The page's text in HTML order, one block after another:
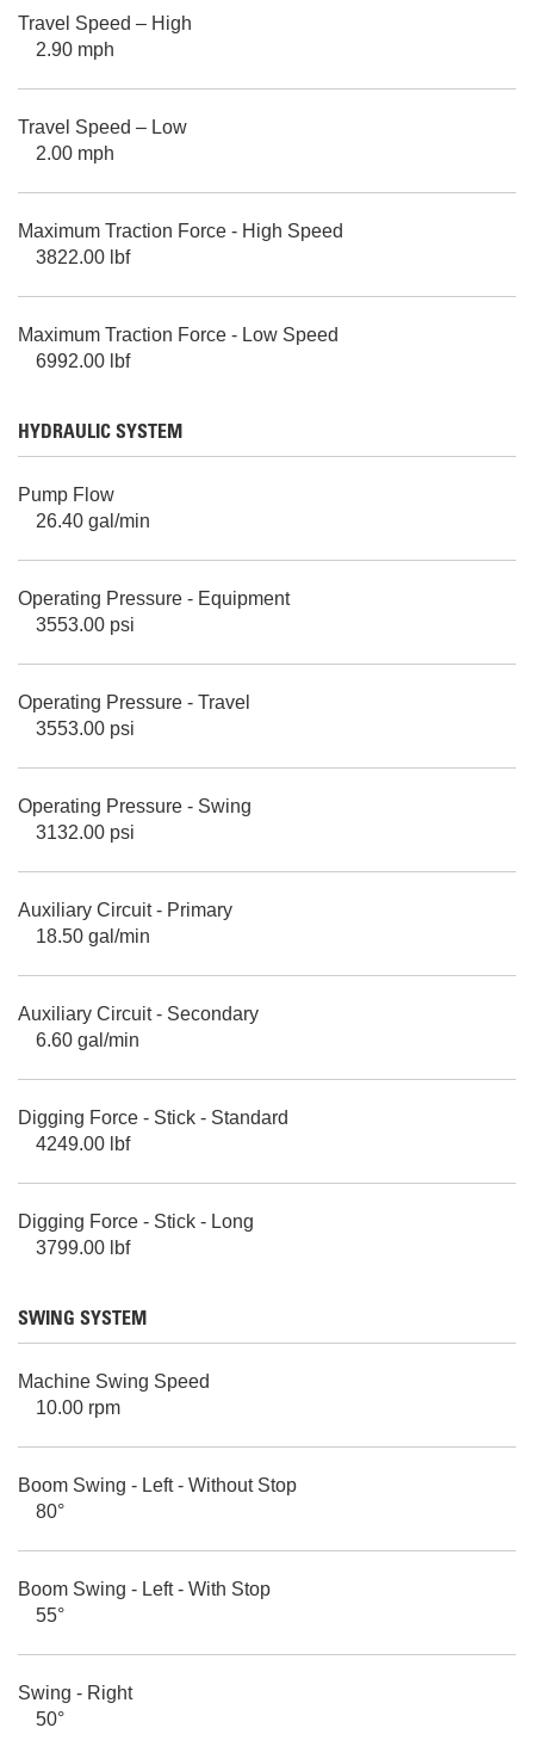
Travel Speed – High
2.90 mph
Travel Speed – Low
2.00 mph
Maximum Traction Force - High Speed
3822.00 lbf
Maximum Traction Force - Low Speed
6992.00 lbf
HYDRAULIC SYSTEM
Pump Flow
26.40 gal/min
Operating Pressure - Equipment
3553.00 psi
Operating Pressure - Travel
3553.00 psi
Operating Pressure - Swing
3132.00 psi
Auxiliary Circuit - Primary
18.50 gal/min
Auxiliary Circuit - Secondary
6.60 gal/min
Digging Force - Stick - Standard
4249.00 lbf
Digging Force - Stick - Long
3799.00 lbf
SWING SYSTEM
Machine Swing Speed
10.00 rpm
Boom Swing - Left - Without Stop
80°
Boom Swing - Left - With Stop
55°
Swing - Right
50°